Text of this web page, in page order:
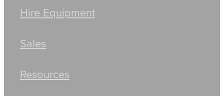
Hire Equipment
Sales
Resources